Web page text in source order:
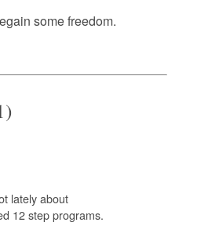
some freedom.
lately about
12 step programs.